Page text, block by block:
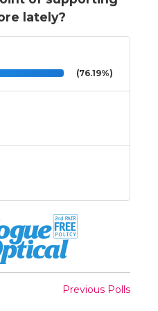
lately?
(76.19%)
Previous Polls